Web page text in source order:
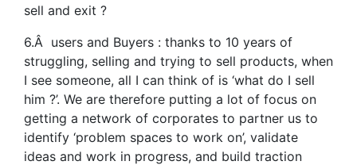
sell and exit ?
6.Â users and Buyers : thanks to 10 years of
struggling, selling and trying to sell products, when
I see someone, all I can think of is ‘what do I sell
him ?’. We are therefore putting a lot of focus on
getting a network of corporates to partner us to
identify ‘problem spaces to work on’, validate
ideas and work in progress, and build traction